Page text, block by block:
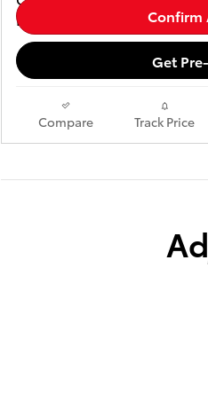
Confirm
Get
Compare Track Price